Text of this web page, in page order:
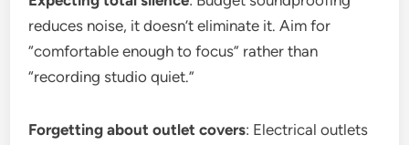
reduces noise, it doesn’t eliminate it. Aim for
“comfortable enough to focus” rather than
“recording studio quiet.”
Forgetting about outlet covers: Electrical outlets